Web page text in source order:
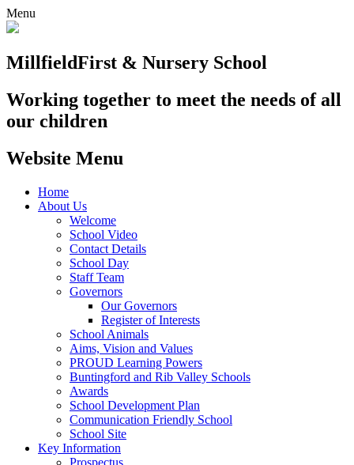
Menu
MillfieldFirst & Nursery School
Working together to meet the needs of all
our children
Website Menu
Home
About Us
Welcome
School Video
Contact Details
School Day
Staff Team
Governors
Our Governors
Register of Interests
School Animals
Aims, Vision and Values
PROUD Learning Powers
Buntingford and Rib Valley Schools
Awards
School Development Plan
Communication Friendly School
School Site
Key Information
Prospectus